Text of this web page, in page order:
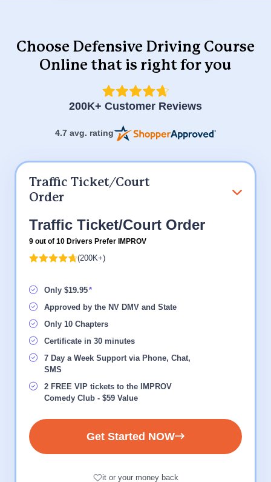
Choose Defensive Driving Course
Online that is right for you
200K+ Customer Reviews
4.7 avg. rating
Traffic Ticket/Court
Order
Traffic Ticket/Court Order
9 out of 10 Drivers Prefer IMPROV
(200K+)
Only $19.95
Approved by the NV DMV and State
Only 10 Chapters
Certificate in 30 minutes
7 Day a Week Support via Phone, Chat,
SMS
2 FREE VIP tickets to the IMPROV
Comedy Club - $59 Value
Get Started NOW
it or your money back